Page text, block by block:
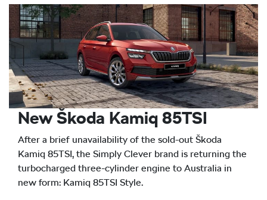
New Škoda Kamiq 85TSI
After a brief unavailability of the sold-out Škoda
Kamiq 85TSI, the Simply Clever brand is returning the
turbocharged three-cylinder engine to Australia in
new form: Kamiq 85TSI Style.